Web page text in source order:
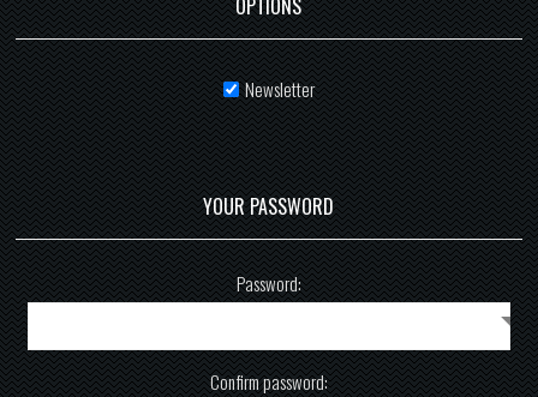
OPTIONS
Newsletter
YOUR PASSWORD
Password:
Confirm password: